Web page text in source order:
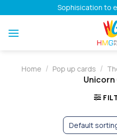
to
content
Sophisication to
Home / Pop up cards /
Unicorn